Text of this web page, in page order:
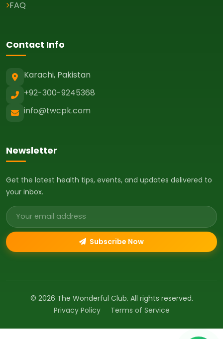
FAQ
Contact Info
Karachi, Pakistan
+92-300-9245368
info@twcpk.com
Newsletter
Get the latest health tips, events, and updates delivered to
your inbox.
Email address
Subscribe Now
© 2026 The Wonderful Club. All rights reserved.
Privacy Policy
Terms of Service